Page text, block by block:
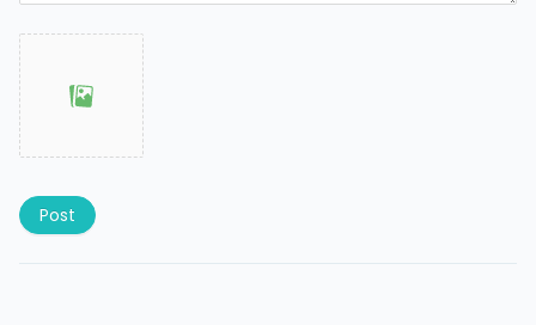
Post